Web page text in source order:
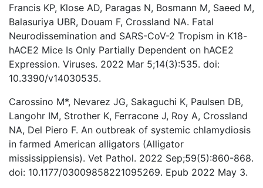
Francis KP, Klose AD, Paragas N, Bosmann M, Saeed M,
Balasuriya UBR, Douam F, Crossland NA. Fatal
Neurodissemination and SARS-CoV-2 Tropism in K18-
hACE2 Mice Is Only Partially Dependent on hACE2
Expression. Viruses. 2022 Mar 5;14(3):535. doi:
10.3390/v14030535.
Carossino M*, Nevarez JG, Sakaguchi K, Paulsen DB,
Langohr IM, Strother K, Ferracone J, Roy A, Crossland
NA, Del Piero F. An outbreak of systemic chlamydiosis
in farmed American alligators (Alligator
mississippiensis). Vet Pathol. 2022 Sep;59(5):860-868.
doi: 10.1177/03009858221095269. Epub 2022 May 3.